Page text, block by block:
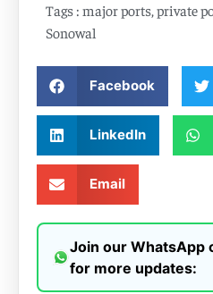
Tags : major ports private
Sonowal
Facebook
LinkedIn
Email
Join our WhatsApp
for more updates: